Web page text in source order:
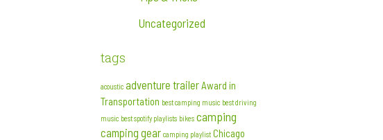
Uncategorized
tags
acoustic adventure trailerAward in
Transportation best camping music best driving
music best spotify playlists bikes camping
camping gear camping playlist Chicago